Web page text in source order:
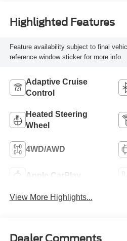
Highlighted Features
Feature availability subject to final
reference window sticker for more info.
Adaptive Cruise
Control
Heated Steering
Wheel
4WD/AWD
Apple CarPlay
View More Highlights...
Dealer Comments